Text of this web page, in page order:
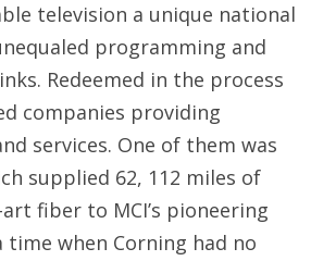
television a unique national
programming and
Redeemed in the process
companies providing
services. One of them was
supplied 62, 112 miles of
fiber to MCI’s pioneering
time when Corning had no